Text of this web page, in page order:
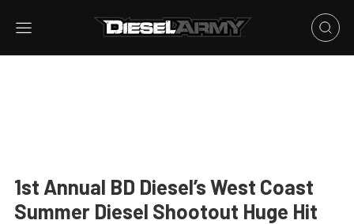
1st Annual BD Diesel’s West Coast
Summer Diesel Shootout Huge Hit